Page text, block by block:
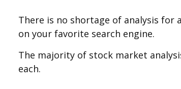
There is no shortage of analysis
on your favorite search engine.
The majority of stock market
each.